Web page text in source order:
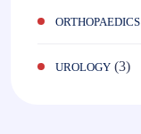
ORTHOPAEDICS
UROLOGY (3)